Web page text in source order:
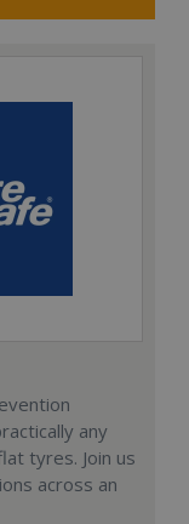
any
tyres. Join us
across an